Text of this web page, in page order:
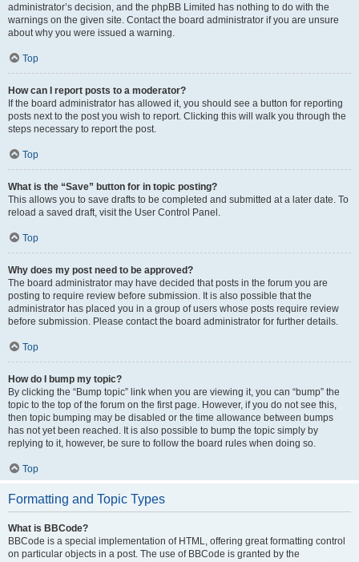
administrator’s decision, and the phpBB Limited has nothing to do with the
warnings on the given site. Contact the board administrator if you are unsure
about why you were issued a warning.
Top
How can I report posts to a moderator?
If the board administrator has allowed it, you should see a button for reporting
posts next to the post you wish to report. Clicking this will walk you through the
steps necessary to report the post.
Top
What is the “Save” button for in topic posting?
This allows you to save drafts to be completed and submitted at a later date. To
reload a saved draft, visit the User Control Panel.
Top
Why does my post need to be approved?
The board administrator may have decided that posts in the forum you are
posting to require review before submission. It is also possible that the
administrator has placed you in a group of users whose posts require review
before submission. Please contact the board administrator for further details.
Top
How do I bump my topic?
By clicking the “Bump topic” link when you are viewing it, you can “bump” the
topic to the top of the forum on the first page. However, if you do not see this,
then topic bumping may be disabled or the time allowance between bumps
has not yet been reached. It is also possible to bump the topic simply by
replying to it, however, be sure to follow the board rules when doing so.
Top
Formatting and Topic Types
What is BBCode?
BBCode is a special implementation of HTML, offering great formatting control
on particular objects in a post. The use of BBCode is granted by the